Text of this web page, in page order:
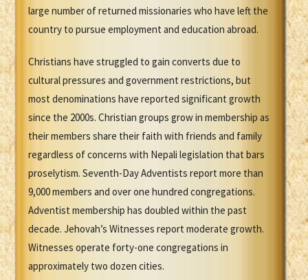
large number of returned missionaries who have left the
country to pursue employment and education abroad.
Christians have struggled to gain converts due to
cultural pressures and government restrictions, but
most denominations have reported significant growth
since the 2000s. Christian groups grow in membership as
their members share their faith with friends and family
regardless of concerns with Nepali legislation that bars
proselytism. Seventh-Day Adventists report more than
9,000 members and over one hundred congregations.
Adventist membership has doubled within the past
decade. Jehovah’s Witnesses report moderate growth.
Witnesses operate forty-one congregations in
approximately two dozen cities.